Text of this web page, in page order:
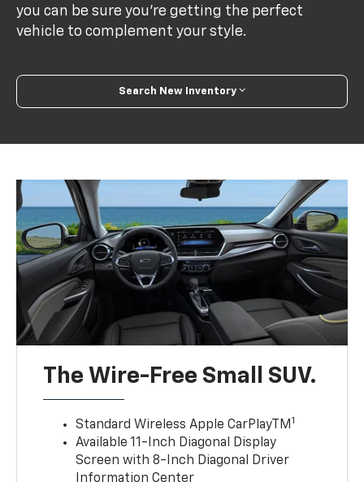
you can be sure you’re getting the perfect
vehicle to complement your style.
Search New Inventory
The Wire-Free Small SUV.
Standard Wireless Apple CarPlayTM1
Available 11-Inch Diagonal Display
Screen with 8-Inch Diagonal Driver
Information Center